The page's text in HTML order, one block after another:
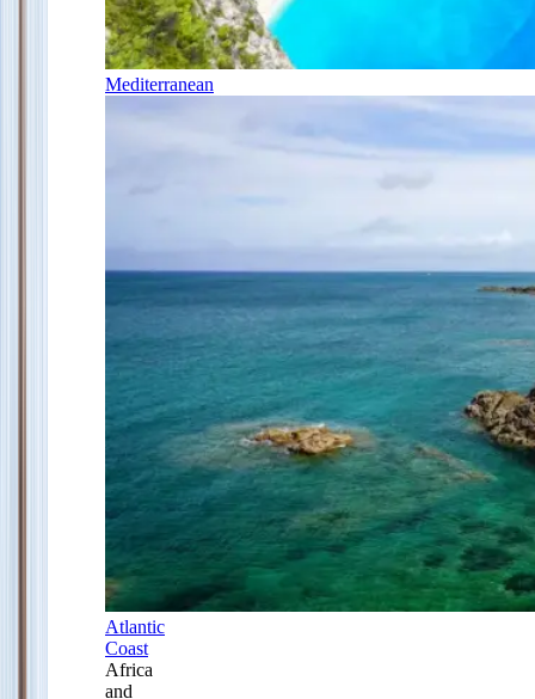
Mediterranean
Atlantic
Coast
Africa
and